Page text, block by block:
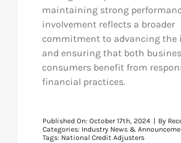
maintaining strong
involvement reflects a broader
commitment to advancing the
and ensuring that both
consumers benefit from
financial practices.
Published On: October 17th, 2024 By
Categories: Industry News &
Tags: National Credit Adjusters